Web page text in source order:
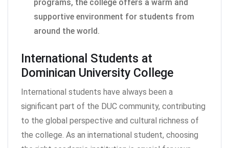
programs, the college offers a warm and
supportive environment for students from
around the world.
International Students at
Dominican University College
International students have always been a
significant part of the DUC community, contributing
to the global perspective and cultural richness of
the college. As an international student, choosing